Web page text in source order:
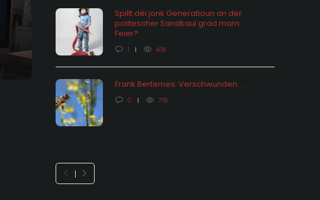
Chômage: vu Statistiken an hire
Lektiounen
7 months ago
Spillt déi jonk Generatioun an der
politescher Sandkaul grad mam
Feier?
1 418
Frank Bertemes: Verschwunden….
0 718